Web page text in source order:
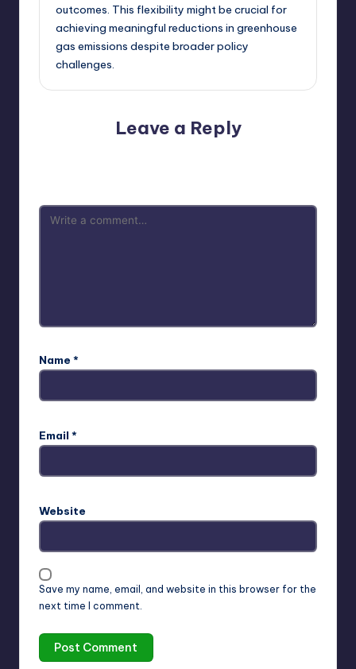
outcomes. This flexibility might be crucial for
achieving meaningful reductions in greenhouse
gas emissions despite broader policy
challenges.
Leave a Reply
Name *
Email *
Website
Save my name, email, and website in this browser for the
next time I comment.